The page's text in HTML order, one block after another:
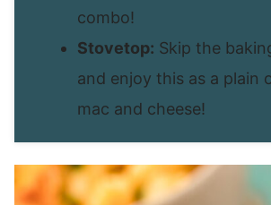
combo!
Stovetop: Skip the
and enjoy this as a plain
mac and cheese!